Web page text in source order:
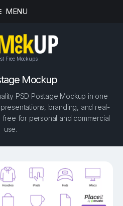
MENU
Free Mockups
Mockup
PSD Postage Mockup in one
branding, and real-
free for personal and commercial
use.